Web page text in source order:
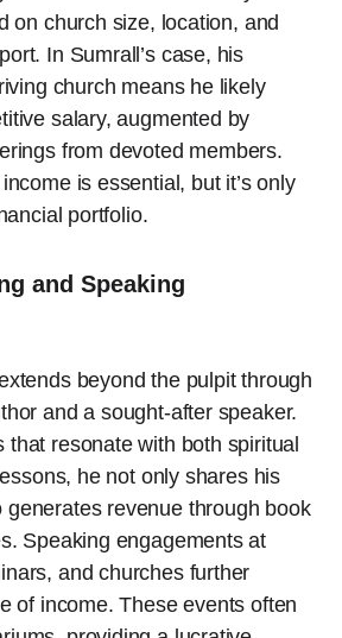
on church size, location, and
In Sumrall’s case, his
church means he likely
salary, augmented by
from devoted members.
is essential, but it’s only
portfolio.
and Speaking
beyond the pulpit through
and a sought-after speaker.
that resonate with both spiritual
he not only shares his
generates revenue through book
Speaking engagements at
and churches further
of income. These events often